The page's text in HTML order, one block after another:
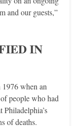
and our guests,”
IN
1976 when an
people who had
of deaths.